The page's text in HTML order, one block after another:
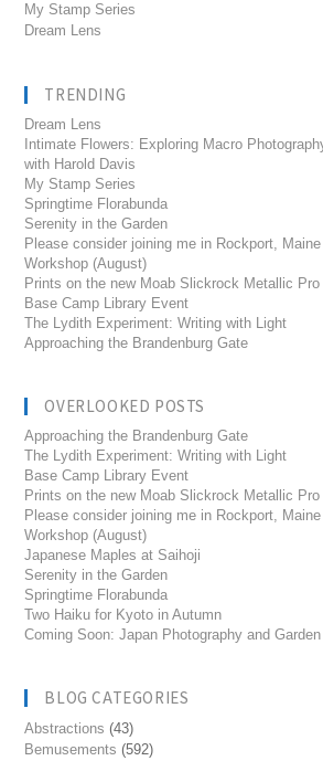
My Stamp Series
Dream Lens
TRENDING
Dream Lens
Intimate Flowers: Exploring Macro
with Harold Davis
My Stamp Series
Springtime Florabunda
Serenity in the Garden
Please consider joining me in Rockport,
Workshop (August)
Prints on the new Moab Slickrock Metallic Pro
Base Camp Library Event
The Lydith Experiment: Writing with Light
Approaching the Brandenburg Gate
OVERLOOKED POSTS
Approaching the Brandenburg Gate
The Lydith Experiment: Writing with Light
Base Camp Library Event
Prints on the new Moab Slickrock Metallic Pro
Please consider joining me in Rockport,
Workshop (August)
Japanese Maples at Saihoji
Serenity in the Garden
Springtime Florabunda
Two Haiku for Kyoto in Autumn
Coming Soon: Japan Photography and Garden
BLOG CATEGORIES
Abstractions (43)
Bemusements (592)